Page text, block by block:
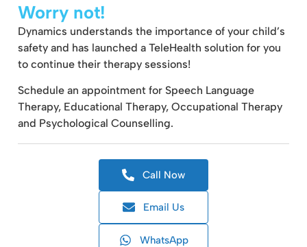
Worry not!
Dynamics understands the importance of your child’s
safety and has launched a TeleHealth solution for you
to continue their therapy sessions!
Schedule an appointment for Speech Language
Therapy, Educational Therapy, Occupational Therapy
and Psychological Counselling.
Call Now
Email Us
WhatsApp